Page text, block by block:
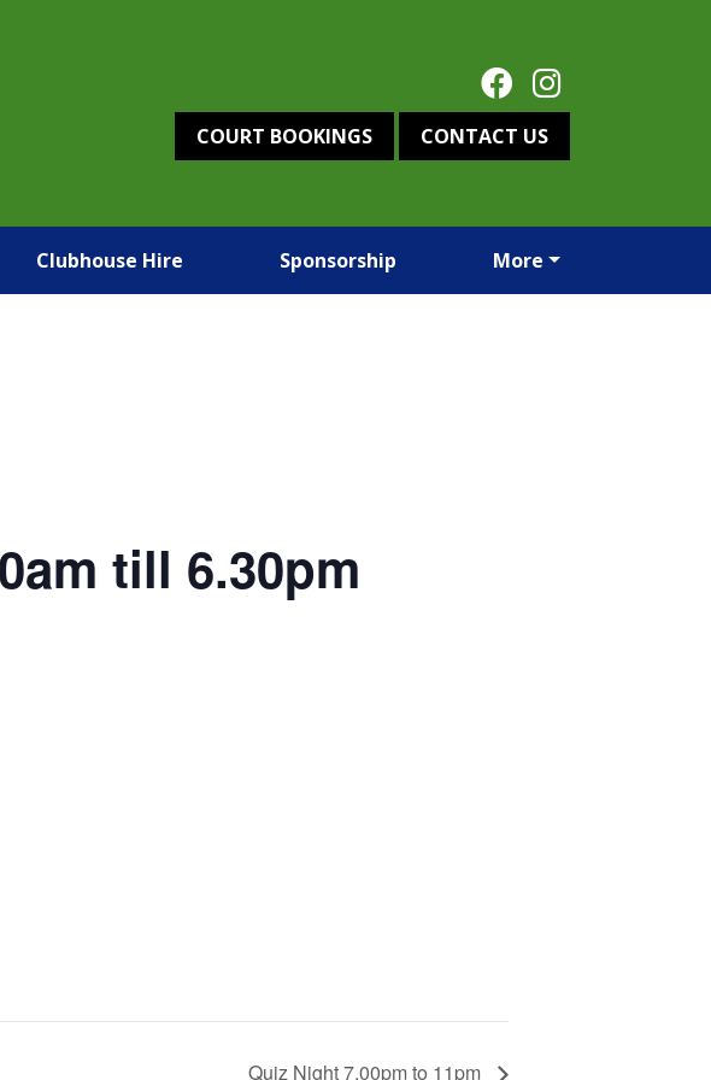
COURT BOOKINGS CONTACT US
Clubhouse Hire Sponsorship More
till 6.30pm
Quiz Night 7.00pm to 11pm